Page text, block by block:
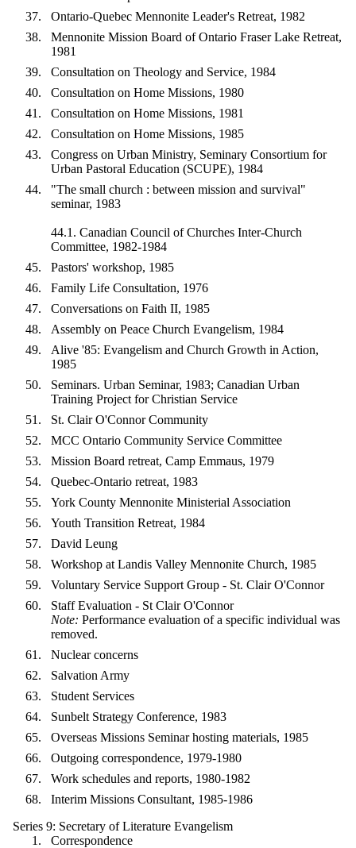
Ontario-Quebec Mennonite Leader's Retreat, 1982
Mennonite Mission Board of Ontario Fraser Lake Retreat,
1981
Consultation on Theology and Service, 1984
Consultation on Home Missions, 1980
Consultation on Home Missions, 1981
Consultation on Home Missions, 1985
Congress on Urban Ministry, Seminary Consortium for
Urban Pastoral Education (SCUPE), 1984
"The small church : between mission and survival"
seminar, 1983
44.1. Canadian Council of Churches Inter-Church
Committee, 1982-1984
Pastors' workshop, 1985
Family Life Consultation, 1976
Conversations on Faith II, 1985
Assembly on Peace Church Evangelism, 1984
Alive '85: Evangelism and Church Growth in Action,
1985
Seminars. Urban Seminar, 1983; Canadian Urban
Training Project for Christian Service
St. Clair O'Connor Community
MCC Ontario Community Service Committee
Mission Board retreat, Camp Emmaus, 1979
Quebec-Ontario retreat, 1983
York County Mennonite Ministerial Association
Youth Transition Retreat, 1984
David Leung
Workshop at Landis Valley Mennonite Church, 1985
Voluntary Service Support Group - St. Clair O'Connor
Staff Evaluation - St Clair O'Connor
Note: Performance evaluation of a specific individual was
removed.
Nuclear concerns
Salvation Army
Student Services
Sunbelt Strategy Conference, 1983
Overseas Missions Seminar hosting materials, 1985
Outgoing correspondence, 1979-1980
Work schedules and reports, 1980-1982
Interim Missions Consultant, 1985-1986
Series 9: Secretary of Literature Evangelism
Correspondence